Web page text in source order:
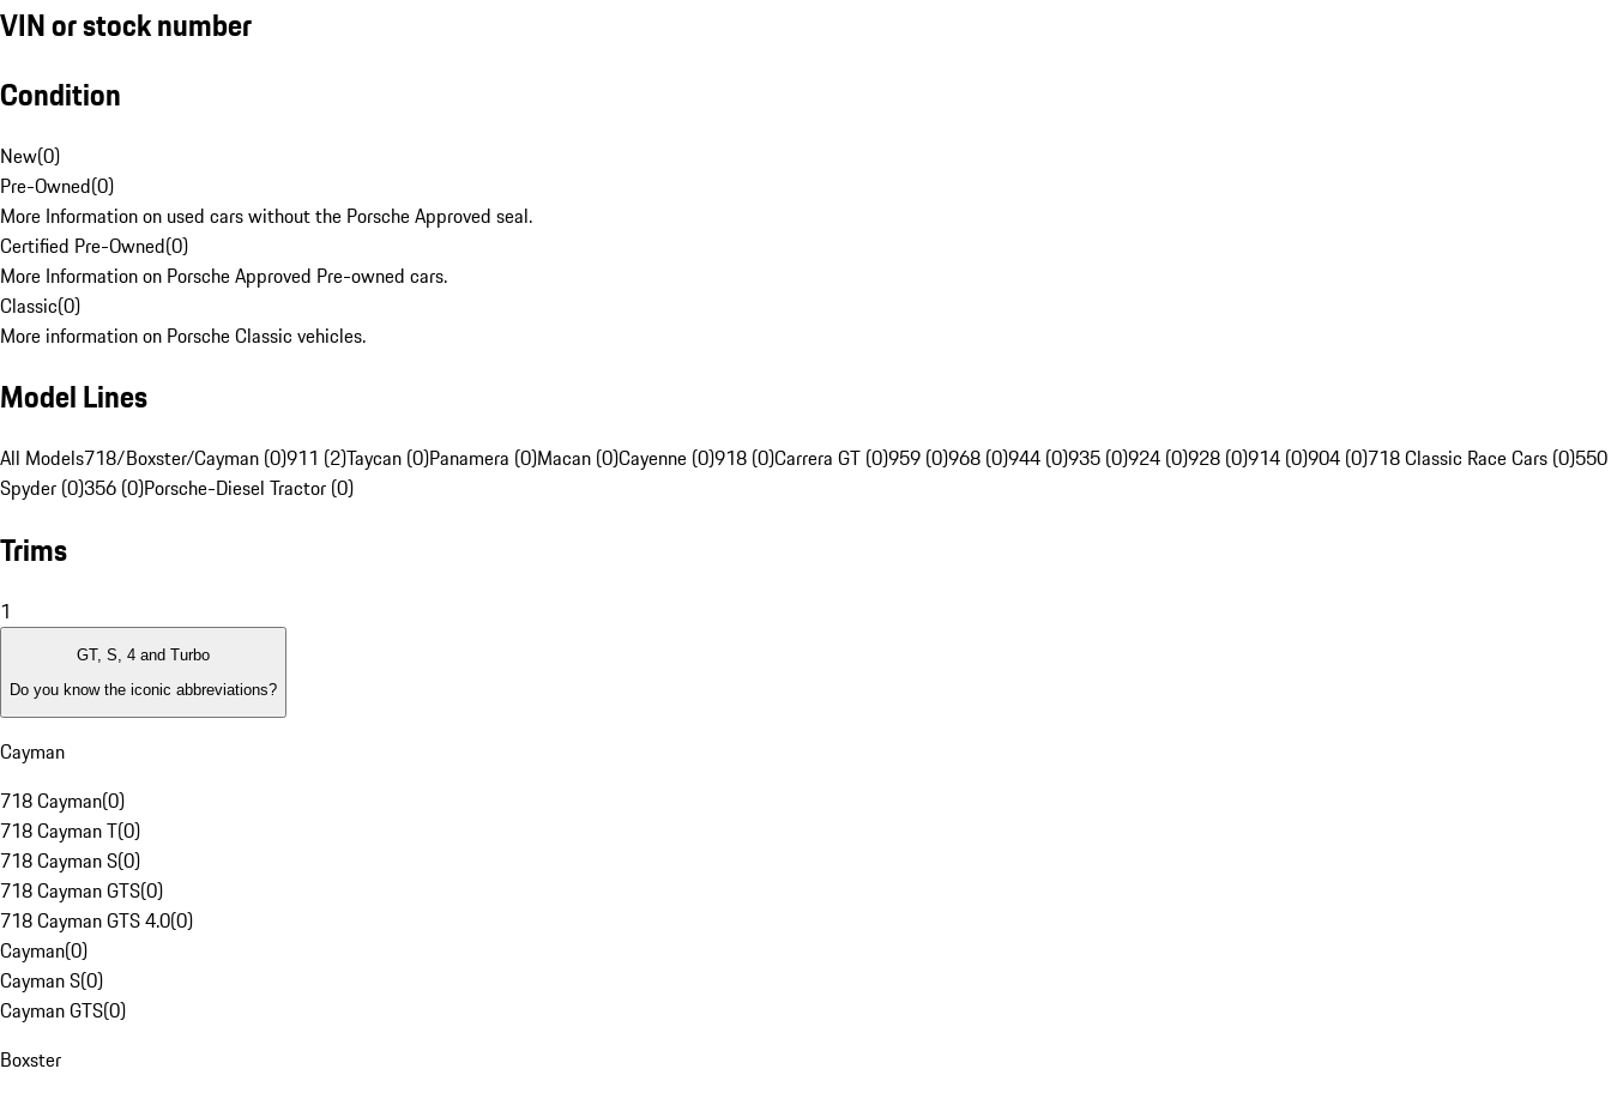
VIN or stock number
Condition
New(0)
Pre-Owned(0)
More Information on used cars without the Porsche Approved seal.
Certified Pre-Owned(0)
More Information on Porsche Approved Pre-owned cars.
Classic(0)
More information on Porsche Classic vehicles.
Model Lines
All Models718/Boxster/Cayman (0)911 (2)Taycan (0)Panamera (0)Macan (0)Cayenne (0)918 (0)Carrera GT (0)959 (0)968 (0)944 (0)935 (0)924 (0)928 (0)914 (0)904 (0)718 Classic Race Cars (0)550
Spyder (0)356 (0)Porsche-Diesel Tractor (0)
Trims
1
GT, S, 4 and Turbo
Do you know the iconic abbreviations?
Cayman
718 Cayman(0)
718 Cayman T(0)
718 Cayman S(0)
718 Cayman GTS(0)
718 Cayman GTS 4.0(0)
Cayman(0)
Cayman S(0)
Cayman GTS(0)
Boxster